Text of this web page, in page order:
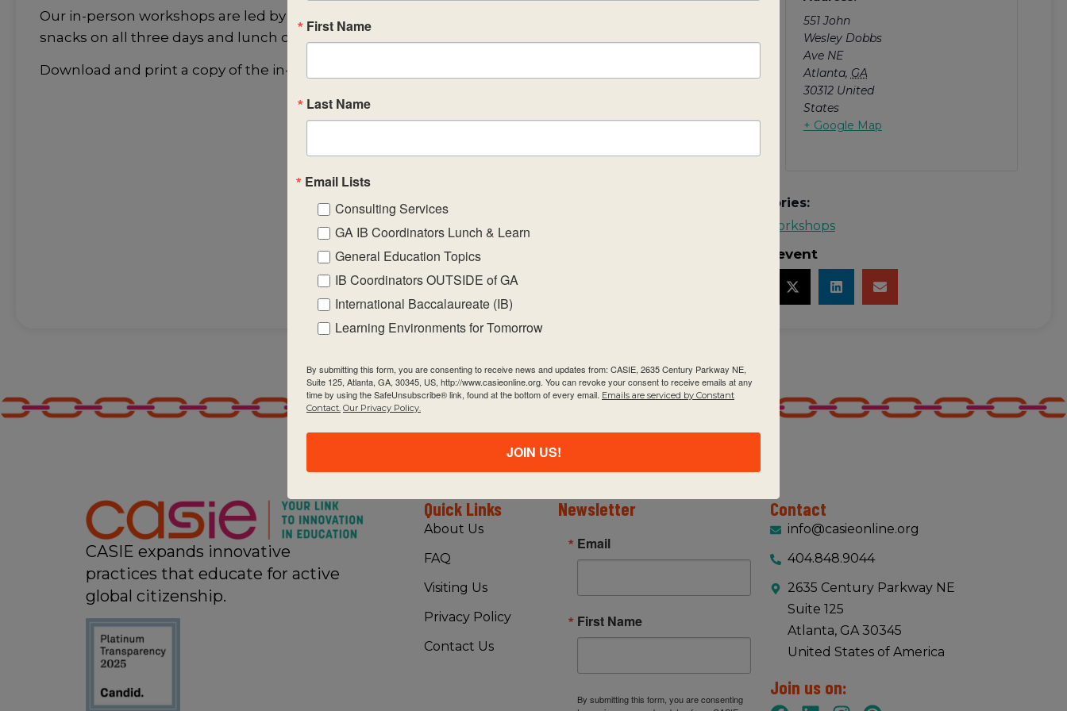
Our in-person workshops are led by highly-skilled, IB-trained practitioners. We provide breakfast and
snacks on all three days and lunch on the first and second days of the workshop.
Download and print a copy of the in-person schedule
551 John
Wesley Dobbs
Ave NE
Atlanta, GA
30312 United
States
+ Google Map
Categories:
MYP Workshops
Share event
CASIE expands innovative
practices that educate for active
global citizenship.
Quick Links
About Us
FAQ
Visiting Us
Privacy Policy
Contact Us
Newsletter
Email
First Name
By submitting this form, you are consenting
Contact
info@casieonline.org
404.848.9044
2635 Century Parkway NE
Suite 125
Atlanta, GA 30345
United States of America
Join us on:
First Name
Last Name
Email Lists
Consulting Services
GA IB Coordinators Lunch & Learn
General Education Topics
IB Coordinators OUTSIDE of GA
International Baccalaureate (IB)
Learning Environments for Tomorrow
By submitting this form, you are consenting to receive news and updates from: CASIE, 2635 Century Parkway NE,
Suite 125, Atlanta, GA, 30345, US, http://www.casieonline.org. You can revoke your consent to receive emails at any
time by using the SafeUnsubscribe® link, found at the bottom of every email. Emails are serviced by Constant
Contact. Our Privacy Policy.
JOIN US!